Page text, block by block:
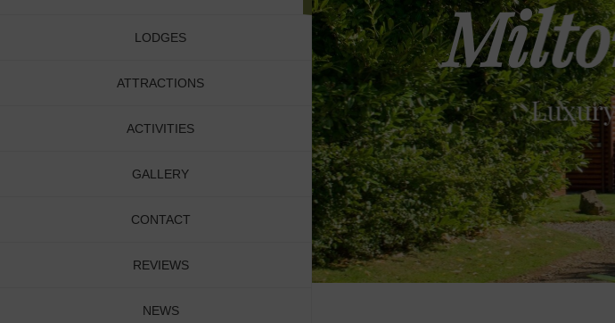
LODGES
ATTRACTIONS
ACTIVITIES
GALLERY
CONTACT
REVIEWS
NEWS